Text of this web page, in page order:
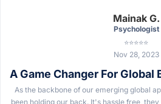
Mainak G.
Psychologist
⭐⭐⭐⭐⭐
Nov 28, 2023
A Game Changer For Global
As the backbone of our emerging global
been holding our back. It's hassle free,